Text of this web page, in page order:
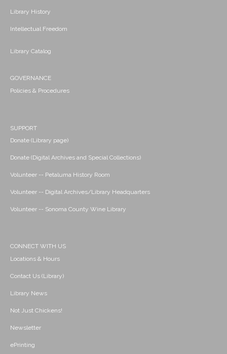
Library History
Intellectual Freedom
Library Catalog
GOVERNANCE
Policies & Procedures
SUPPORT
Donate (Library page)
Donate (Digital Archives and Special Collections)
Volunteer -- Petaluma History Room
Volunteer -- Digital Archives/Library Headquarters
Volunteer -- Sonoma County Wine Library
CONNECT WITH US
Locations & Hours
Contact Us (Library)
Library News
Not Just Chickens!
Newsletter
ePrinting